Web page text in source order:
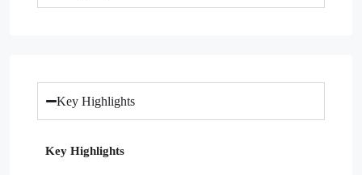
Key Highlights
Key Highlights